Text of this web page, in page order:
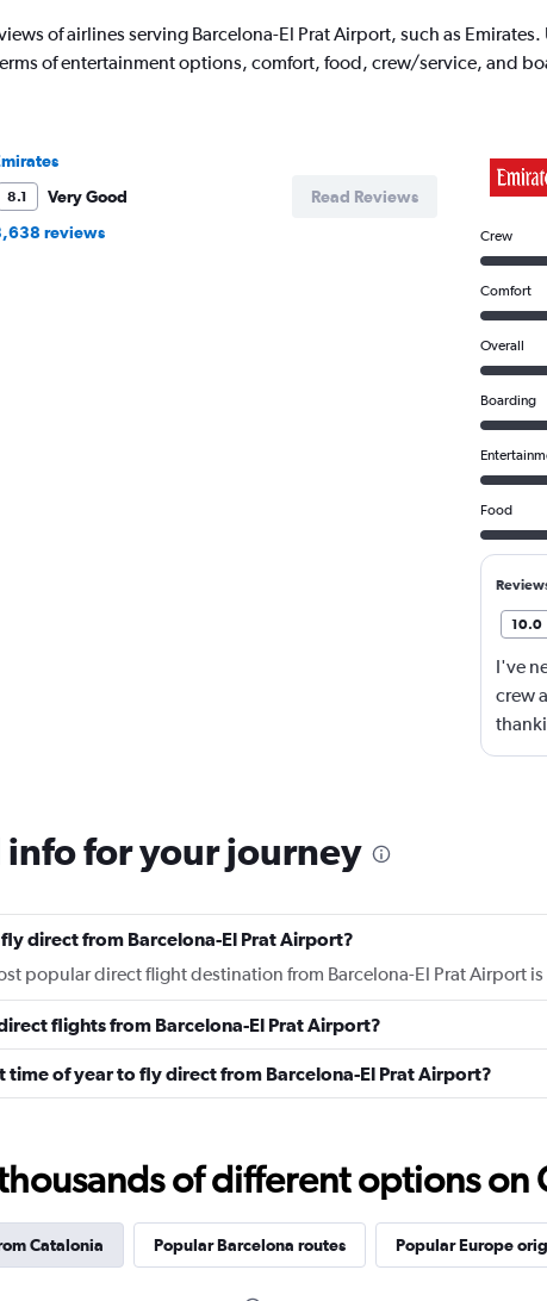
of airlines serving Barcelona-El Prat Airport, such as
of entertainment options, comfort, food, crew/service, and
8.1
Very Good
reviews
Read Reviews
Crew
Comfort
Overall
Boarding
Food
10.0
I've
crew
info for your journey
direct from Barcelona-El Prat Airport?
popular direct flight destination from Barcelona-El Prat Airport
flights from Barcelona-El Prat Airport?
time of year to fly direct from Barcelona-El Prat Airport?
of different options
Catalonia Popular Barcelona routes Popular Europe